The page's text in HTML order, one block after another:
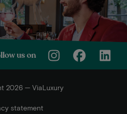
us on
2026 — ViaLuxury
statement